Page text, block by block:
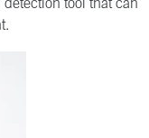
tool that can